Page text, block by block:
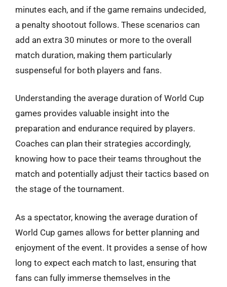
minutes each, and if the game remains undecided,
a penalty shootout follows. These scenarios can
add an extra 30 minutes or more to the overall
match duration, making them particularly
suspenseful for both players and fans.
Understanding the average duration of World Cup
games provides valuable insight into the
preparation and endurance required by players.
Coaches can plan their strategies accordingly,
knowing how to pace their teams throughout the
match and potentially adjust their tactics based on
the stage of the tournament.
As a spectator, knowing the average duration of
World Cup games allows for better planning and
enjoyment of the event. It provides a sense of how
long to expect each match to last, ensuring that
fans can fully immerse themselves in the